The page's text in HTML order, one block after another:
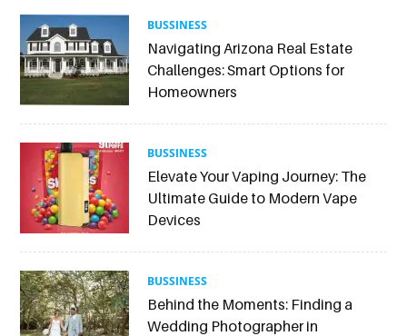
BUSSINESS
Navigating Arizona Real Estate
Challenges: Smart Options for
Homeowners
BUSSINESS
Elevate Your Vaping Journey: The
Ultimate Guide to Modern Vape
Devices
BUSSINESS
Behind the Moments: Finding a
Wedding Photographer in